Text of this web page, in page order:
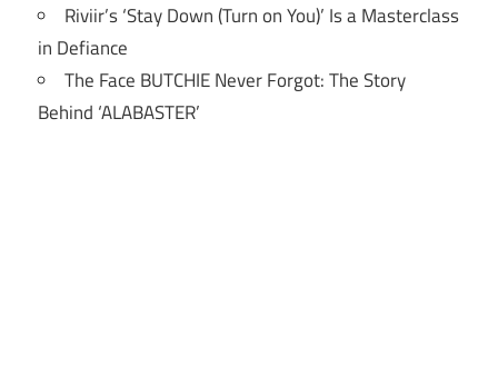
Riviir’s ‘Stay Down (Turn on You)’ Is a Masterclass
in Defiance
The Face BUTCHIE Never Forgot: The Story
Behind ‘ALABASTER’